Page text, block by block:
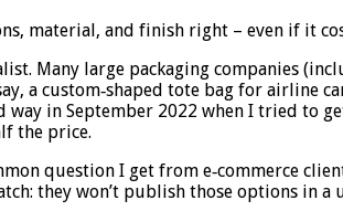
material, and finish right – even if it
Many large packaging companies
a custom‑shaped tote bag for airline
in September 2022 when I tried to
the price.
question I get from e‑commerce
they won’t publish those options in a